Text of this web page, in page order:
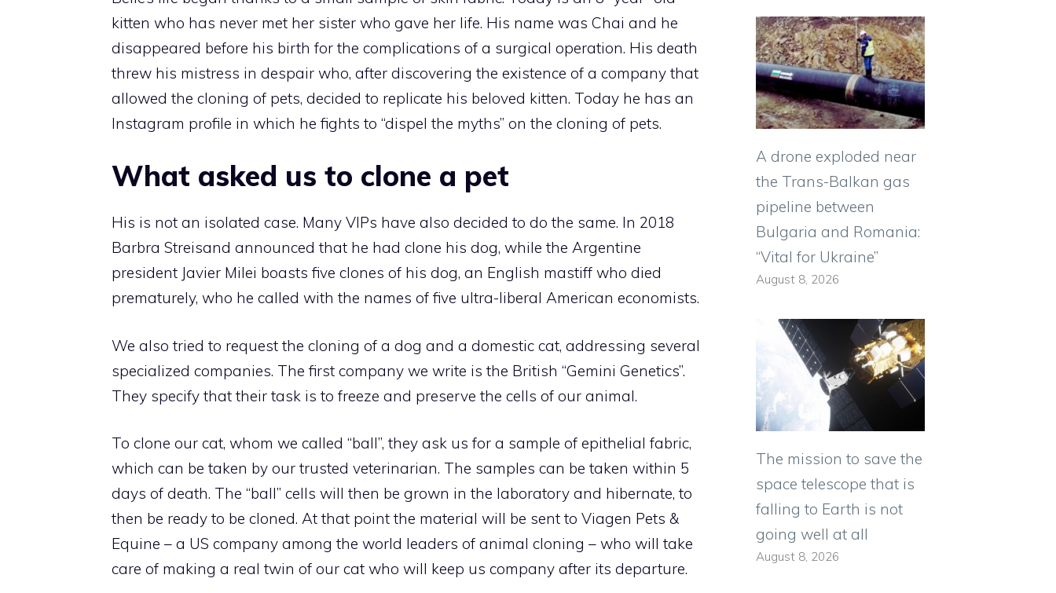
kitten who has never met her sister who gave her life. His name was Chai and he
disappeared before his birth for the complications of a surgical operation. His death
threw his mistress in despair who, after discovering the existence of a company that
allowed the cloning of pets, decided to replicate his beloved kitten. Today he has an
Instagram profile in which he fights to “dispel the myths” on the cloning of pets.
What asked us to clone a pet
His is not an isolated case. Many VIPs have also decided to do the same. In 2018
Barbra Streisand announced that he had clone his dog, while the Argentine
president Javier Milei boasts five clones of his dog, an English mastiff who died
prematurely, who he called with the names of five ultra-liberal American economists.
We also tried to request the cloning of a dog and a domestic cat, addressing several
specialized companies. The first company we write is the British “Gemini Genetics”.
They specify that their task is to freeze and preserve the cells of our animal.
To clone our cat, whom we called “ball”, they ask us for a sample of epithelial fabric,
which can be taken by our trusted veterinarian. The samples can be taken within 5
days of death. The “ball” cells will then be grown in the laboratory and hibernate, to
then be ready to be cloned. At that point the material will be sent to Viagen Pets &
Equine – a US company among the world leaders of animal cloning – who will take
care of making a real twin of our cat who will keep us company after its departure.
A drone exploded near
the Trans-Balkan gas
pipeline between
Bulgaria and Romania:
“Vital for Ukraine”
August 8, 2026
The mission to save the
space telescope that is
falling to Earth is not
going well at all
August 8, 2026